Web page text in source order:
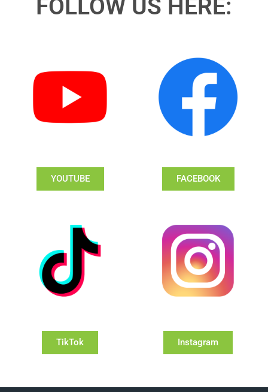
FOLLOW US HERE:
YOUTUBE FACEBOOK
TikTok Instagram